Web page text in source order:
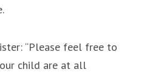
“Please feel free to
child are at all